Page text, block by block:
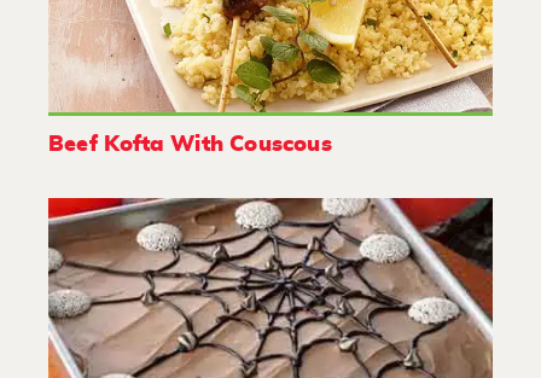
Beef Kofta With Couscous